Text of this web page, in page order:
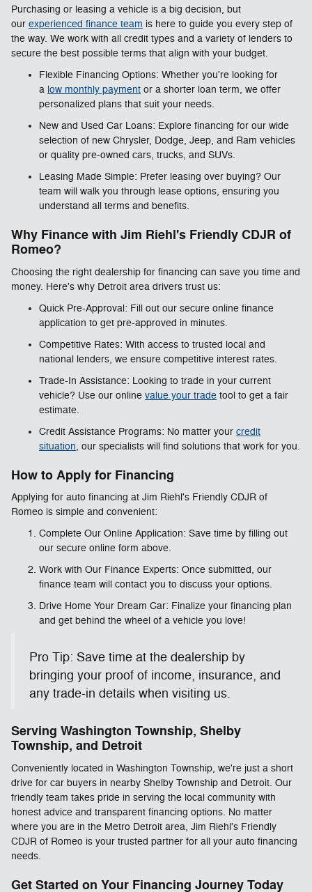
Purchasing or leasing a vehicle is a big decision, but
our experienced finance team is here to guide you every step of
the way. We work with all credit types and a variety of lenders to
secure the best possible terms that align with your budget.
Flexible Financing Options: Whether you're looking for
a low monthly payment or a shorter loan term, we offer
personalized plans that suit your needs.
New and Used Car Loans: Explore financing for our wide
selection of new Chrysler, Dodge, Jeep, and Ram vehicles
or quality pre-owned cars, trucks, and SUVs.
Leasing Made Simple: Prefer leasing over buying? Our
team will walk you through lease options, ensuring you
understand all terms and benefits.
Why Finance with Jim Riehl's Friendly CDJR of
Romeo?
Choosing the right dealership for financing can save you time and
money. Here's why Detroit area drivers trust us:
Quick Pre-Approval: Fill out our secure online finance
application to get pre-approved in minutes.
Competitive Rates: With access to trusted local and
national lenders, we ensure competitive interest rates.
Trade-In Assistance: Looking to trade in your current
vehicle? Use our online value your trade tool to get a fair
estimate.
Credit Assistance Programs: No matter your credit
situation, our specialists will find solutions that work for you.
How to Apply for Financing
Applying for auto financing at Jim Riehl's Friendly CDJR of
Romeo is simple and convenient:
Complete Our Online Application: Save time by filling out
our secure online form above.
Work with Our Finance Experts: Once submitted, our
finance team will contact you to discuss your options.
Drive Home Your Dream Car: Finalize your financing plan
and get behind the wheel of a vehicle you love!
Pro Tip: Save time at the dealership by
bringing your proof of income, insurance, and
any trade-in details when visiting us.
Serving Washington Township, Shelby
Township, and Detroit
Conveniently located in Washington Township, we're just a short
drive for car buyers in nearby Shelby Township and Detroit. Our
friendly team takes pride in serving the local community with
honest advice and transparent financing options. No matter
where you are in the Metro Detroit area, Jim Riehl's Friendly
CDJR of Romeo is your trusted partner for all your auto financing
needs.
Get Started on Your Financing Journey Today